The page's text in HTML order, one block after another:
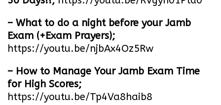
– What to do a night before your Jamb
Exam (+Exam Prayers);
https://youtu.be/njbAx4Oz5Rw
– How to Manage Your Jamb Exam Time
for High Scores;
https://youtu.be/Tp4Va8haib8